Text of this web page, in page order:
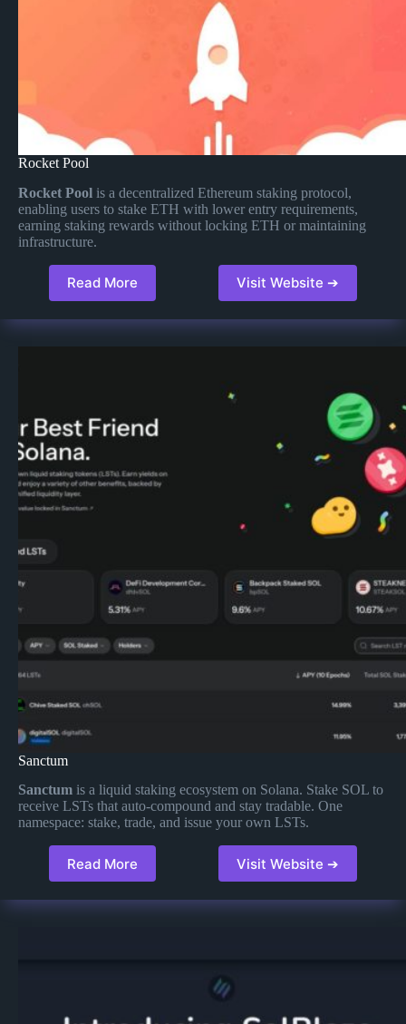
Rocket Pool
Rocket Pool is a decentralized Ethereum staking protocol,
enabling users to stake ETH with lower entry requirements,
earning staking rewards without locking ETH or maintaining
infrastructure​​.
Read More Visit Website ➔
Sanctum
Sanctum is a liquid staking ecosystem on Solana. Stake SOL to
receive LSTs that auto-compound and stay tradable. One
namespace: stake, trade, and issue your own LSTs.
Read More Visit Website ➔